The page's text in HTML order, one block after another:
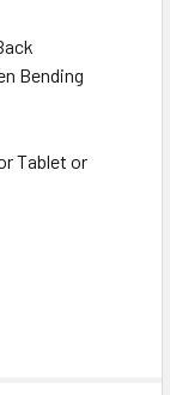
Bending
Tablet or